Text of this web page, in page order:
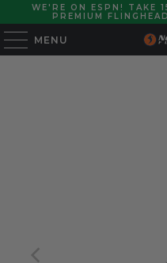
WE'RE ON ESPN! TAKE
PREMIUM
MENU